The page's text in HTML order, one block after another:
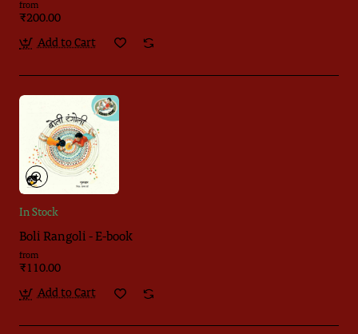
from
₹200.00
Add to Cart
In Stock
Boli Rangoli - E-book
from
₹110.00
Add to Cart